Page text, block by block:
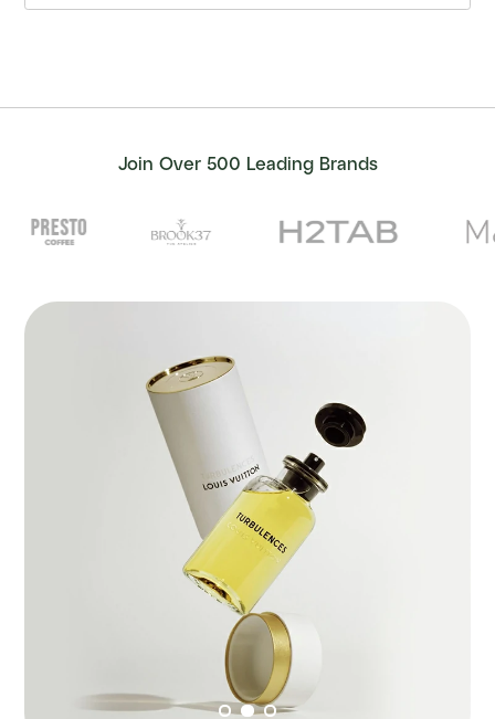
Join Over 500 Leading Brands